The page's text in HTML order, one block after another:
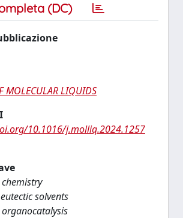
(DC)
MOLECULAR LIQUIDS
10.1016/j.molliq.2024.1257
solvents